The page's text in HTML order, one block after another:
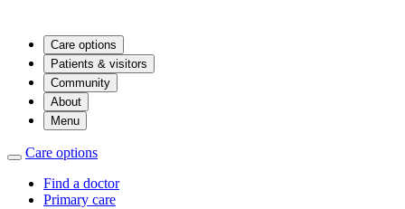
Care options
Patients & visitors
Community
About
Menu
Care options
Find a doctor
Primary care